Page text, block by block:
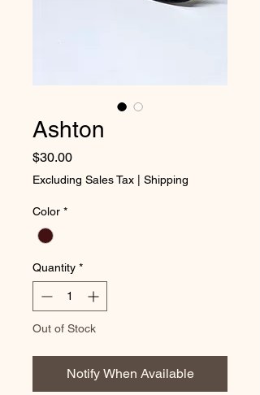
Ashton
$30.00Price
Excluding Sales Tax Shipping
Color *
Quantity *
Out of Stock
Notify When Available